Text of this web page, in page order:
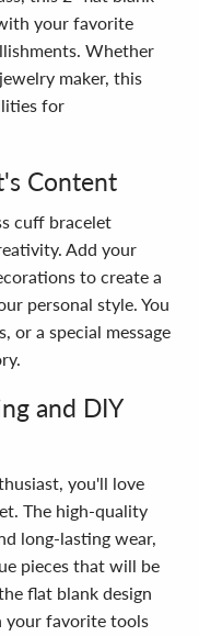
your favorite
Whether
maker, this
for
Content
cuff bracelet
Add your
to create a
personal style. You
or a special message
and DIY
you'll love
The high-quality
long-lasting wear,
pieces that will be
flat blank design
your favorite tools